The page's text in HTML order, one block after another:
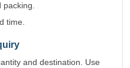
packing.
time.
and destination. Use